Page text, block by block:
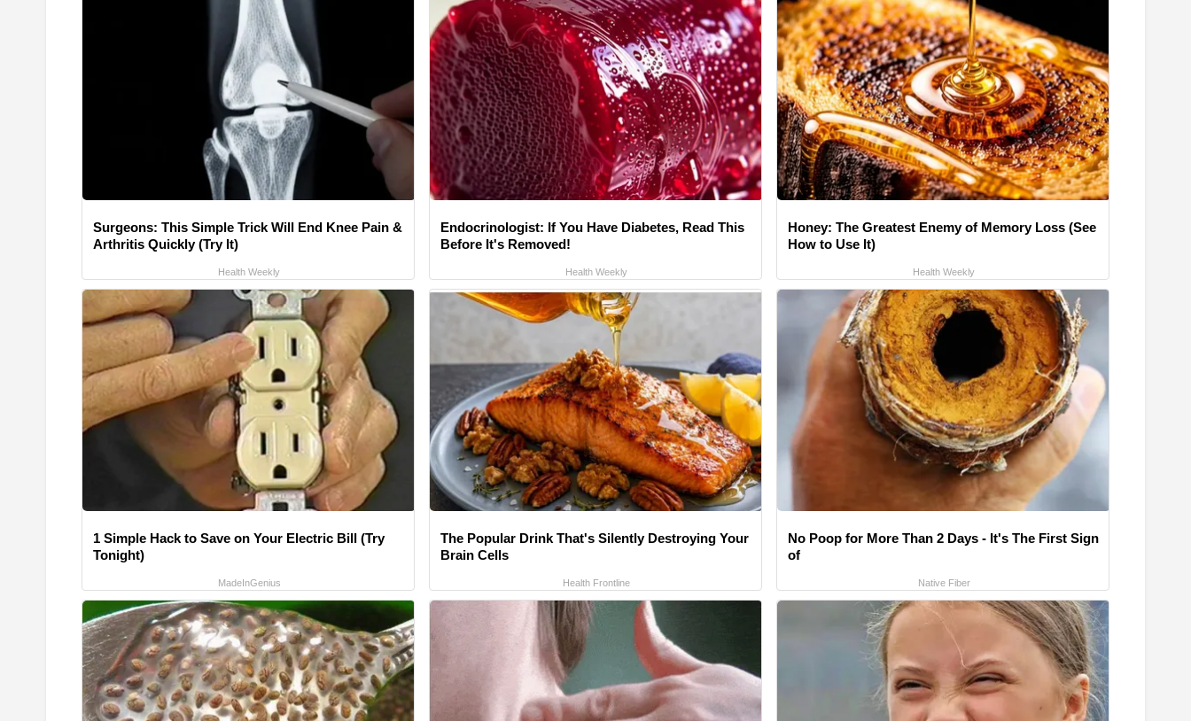
Surgeons: This Simple Trick Will End Knee Pain &
Arthritis Quickly (Try It)
Health Weekly
Endocrinologist: If You Have Diabetes, Read This
Before It's Removed!
Health Weekly
Honey: The Greatest Enemy of Memory Loss (See
How to Use It)
Health Weekly
1 Simple Hack to Save on Your Electric Bill (Try
Tonight)
MadeInGenius
The Popular Drink That's Silently Destroying Your
Brain Cells
Health Frontline
No Poop for More Than 2 Days - It's The First Sign
of
Native Fiber